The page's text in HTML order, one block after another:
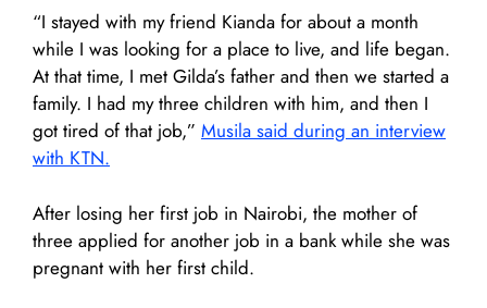
“I stayed with my friend Kianda for about a month
while I was looking for a place to live, and life began.
At that time, I met Gilda’s father and then we started a
family. I had my three children with him, and then I
got tired of that job,” Musila said during an interview
with KTN.
After losing her first job in Nairobi, the mother of
three applied for another job in a bank while she was
pregnant with her first child.